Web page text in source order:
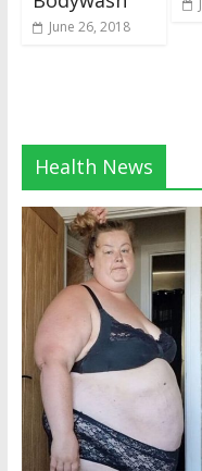
June 26, 2018
Health News